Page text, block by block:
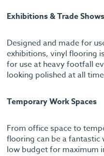
Exhibitions & Trade Shows
Designed and made for
exhibitions, vinyl flooring
for use at heavy footfall
looking polished at all
Temporary Work Spaces
From office space to
flooring can be a fantastic
low budget for maximum